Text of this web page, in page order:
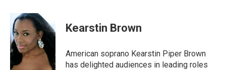
c
e
b
o
o
k
i
t
t
e
r
i
l
Kearstin Brown
American soprano Kearstin Piper Brown
has delighted audiences in leading roles